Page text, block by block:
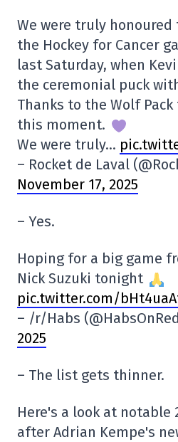
We were truly
the Hockey for Cancer
last Saturday, when
the ceremonial puck
Thanks to the Wolf
this moment.
We were truly…
– Rocket de Laval
November 17, 2025
– Yes.
Hoping for a big game
Nick Suzuki tonight
pic.twitter.com/
– /r/Habs
2025
– The list gets thinner.
Here's a look at notable
after Adrian Kempe's